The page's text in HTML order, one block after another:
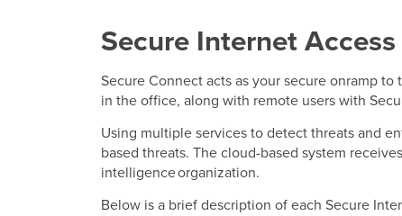
Secure Internet Access
Secure Connect acts as your secure onramp
in the office, along with remote users with
Using multiple services to detect threats and
based threats. The cloud-based system
intelligence organization.
Below is a brief description of each Secure